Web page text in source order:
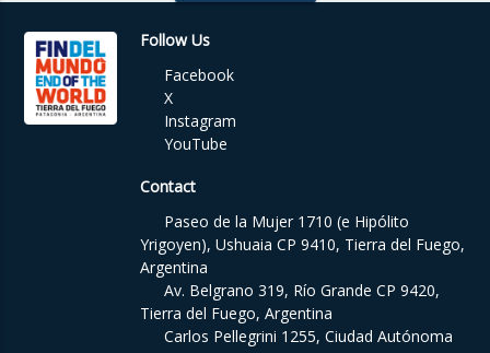
Follow Us
Facebook
X
Instagram
YouTube
Contact
Paseo de la Mujer 1710 (e Hipólito
Yrigoyen), Ushuaia CP 9410, Tierra del Fuego,
Argentina
Av. Belgrano 319, Río Grande CP 9420,
Tierra del Fuego, Argentina
Carlos Pellegrini 1255, Ciudad Autónoma